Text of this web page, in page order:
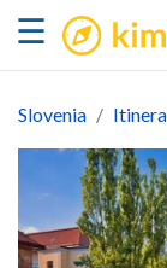
☰ kimkim
Slovenia